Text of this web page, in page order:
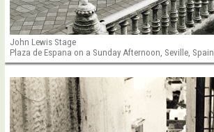
John Lewis Stage
Plaza de Espana on a Sunday Afternoon, Seville, Spain